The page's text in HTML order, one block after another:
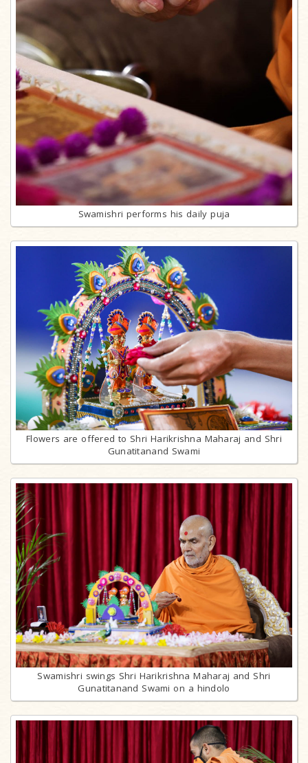
Swamishri performs his daily puja
Flowers are offered to Shri Harikrishna Maharaj and Shri
Gunatitanand Swami
Swamishri swings Shri Harikrishna Maharaj and Shri
Gunatitanand Swami on a hindolo